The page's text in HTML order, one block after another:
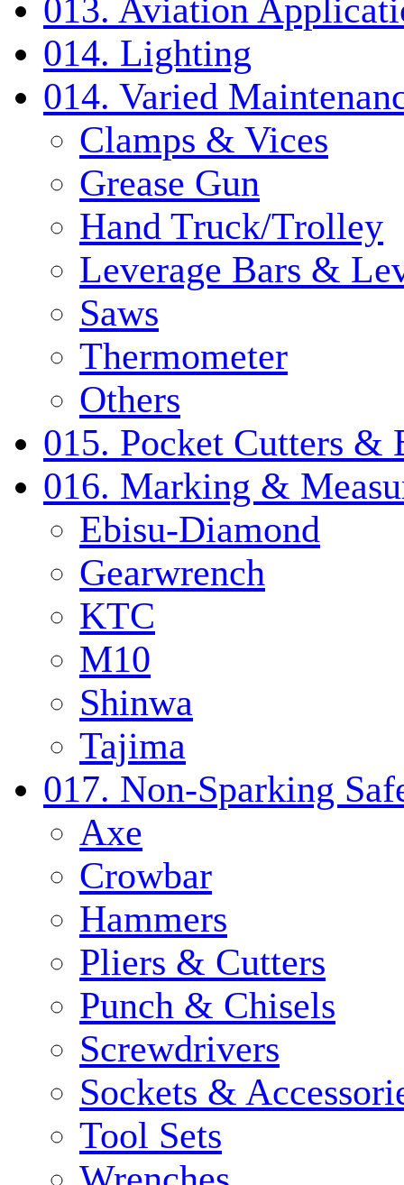
013. Aviation
014. Lighting
014. Varied
Clamps & Vices
Grease Gun
Hand Truck/Trolley
Leverage Bars &
Saws
Thermometer
Others
015. Pocket Cutters &
016. Marking &
Ebisu-Diamond
Gearwrench
KTC
M10
Shinwa
Tajima
017. Non-Sparking
Axe
Crowbar
Hammers
Pliers & Cutters
Punch & Chisels
Screwdrivers
Sockets &
Tool Sets